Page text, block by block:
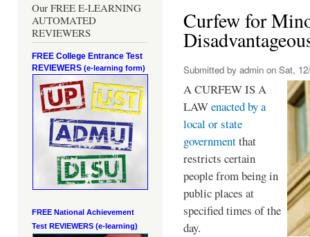
Our FREE E-LEARNING
AUTOMATED
REVIEWERS
FREE College Entrance Test
REVIEWERS (e-learning form)
FREE National Achievement
Test REVIEWERS (e-learning)
Curfew for
Submitted by admin on Sat,
A CURFEW IS A
LAWenacted by a
local or state
governmentthat
restricts certain
people from being in
public places at
specified times of the
day.